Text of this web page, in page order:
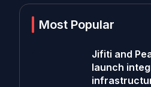
Most Popular
Jifiti and
launch